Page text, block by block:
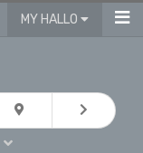
MY HALLO